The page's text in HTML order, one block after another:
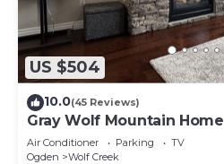
US $504
10.0(45 Reviews)
Gray Wolf Mountain Home
Air Conditioner Parking
TV
Ogden
Wolf Creek